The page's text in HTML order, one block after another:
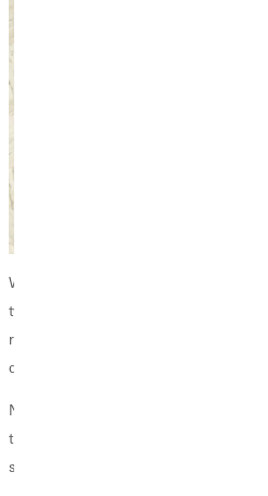
While many students spend their
two Greenville students dedicated
research, investigating how a
different kinds of sugars.
Not only did Wanda Gomez and Thy
their research, but they are also
scientific conferences to present their